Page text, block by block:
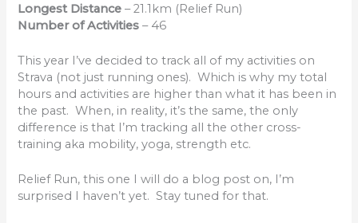
Longest Distance– 21.1km (Relief Run)
Number of Activities– 46
This year I’ve decided to track all of my activities on
Strava (not just running ones). Which is why my total
hours and activities are higher than what it has been in
the past. When, in reality, it’s the same, the only
difference is that I’m tracking all the other cross-
training aka mobility, yoga, strength etc.
Relief Run, this one I will do a blog post on, I’m
surprised I haven’t yet. Stay tuned for that.